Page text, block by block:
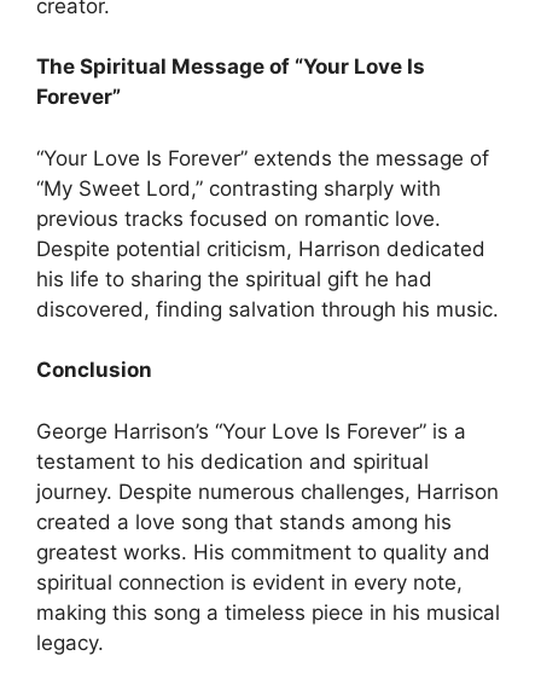
creator.
The Spiritual Message of “Your Love Is
Forever”
“Your Love Is Forever” extends the message of
“My Sweet Lord,” contrasting sharply with
previous tracks focused on romantic love.
Despite potential criticism, Harrison dedicated
his life to sharing the spiritual gift he had
discovered, finding salvation through his music.
Conclusion
George Harrison’s “Your Love Is Forever” is a
testament to his dedication and spiritual
journey. Despite numerous challenges, Harrison
created a love song that stands among his
greatest works. His commitment to quality and
spiritual connection is evident in every note,
making this song a timeless piece in his musical
legacy.